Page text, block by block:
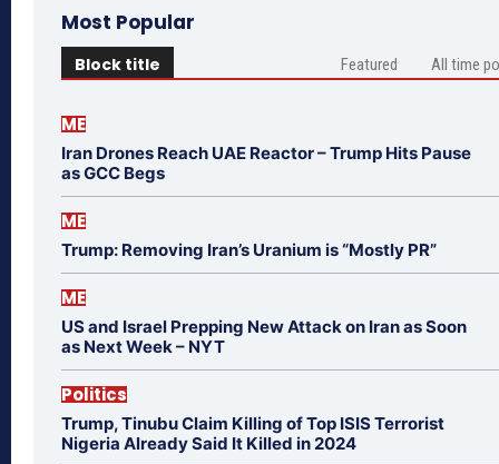
Most Popular
Block title Featured All time
ME
Iran Drones Reach UAE Reactor – Trump Hits Pause
as GCC Begs
ME
Trump: Removing Iran’s Uranium is “Mostly PR”
ME
US and Israel Prepping New Attack on Iran as Soon
as Next Week – NYT
Politics
Trump, Tinubu Claim Killing of Top ISIS Terrorist
Nigeria Already Said It Killed in 2024